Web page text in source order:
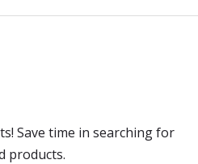
Save time in searching for
products.